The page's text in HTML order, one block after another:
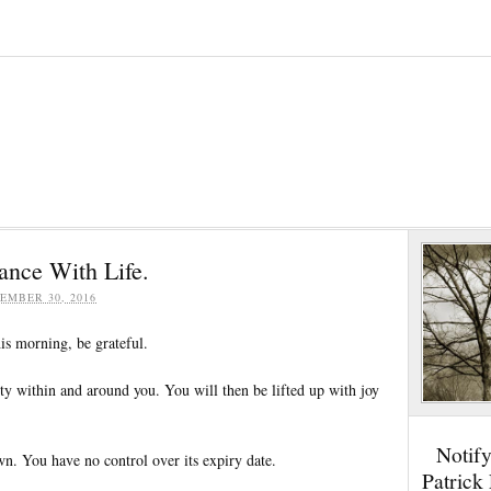
With Life.
30, 2016
morning, be grateful.
within and around you. You will then be lifted up with joy
You have no control over its expiry date.
Patrick